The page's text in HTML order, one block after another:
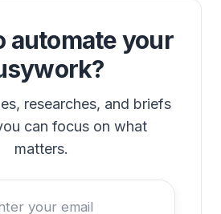
automate your
researches, and briefs
can focus on what
matters.